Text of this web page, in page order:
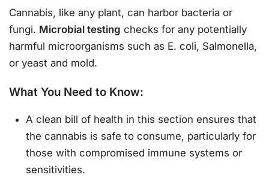
Cannabis, like any plant, can harbor bacteria or
fungi. Microbial testing checks for any potentially
harmful microorganisms such as E. coli, Salmonella,
or yeast and mold.
What You Need to Know:
A clean bill of health in this section ensures that
the cannabis is safe to consume, particularly for
those with compromised immune systems or
sensitivities.